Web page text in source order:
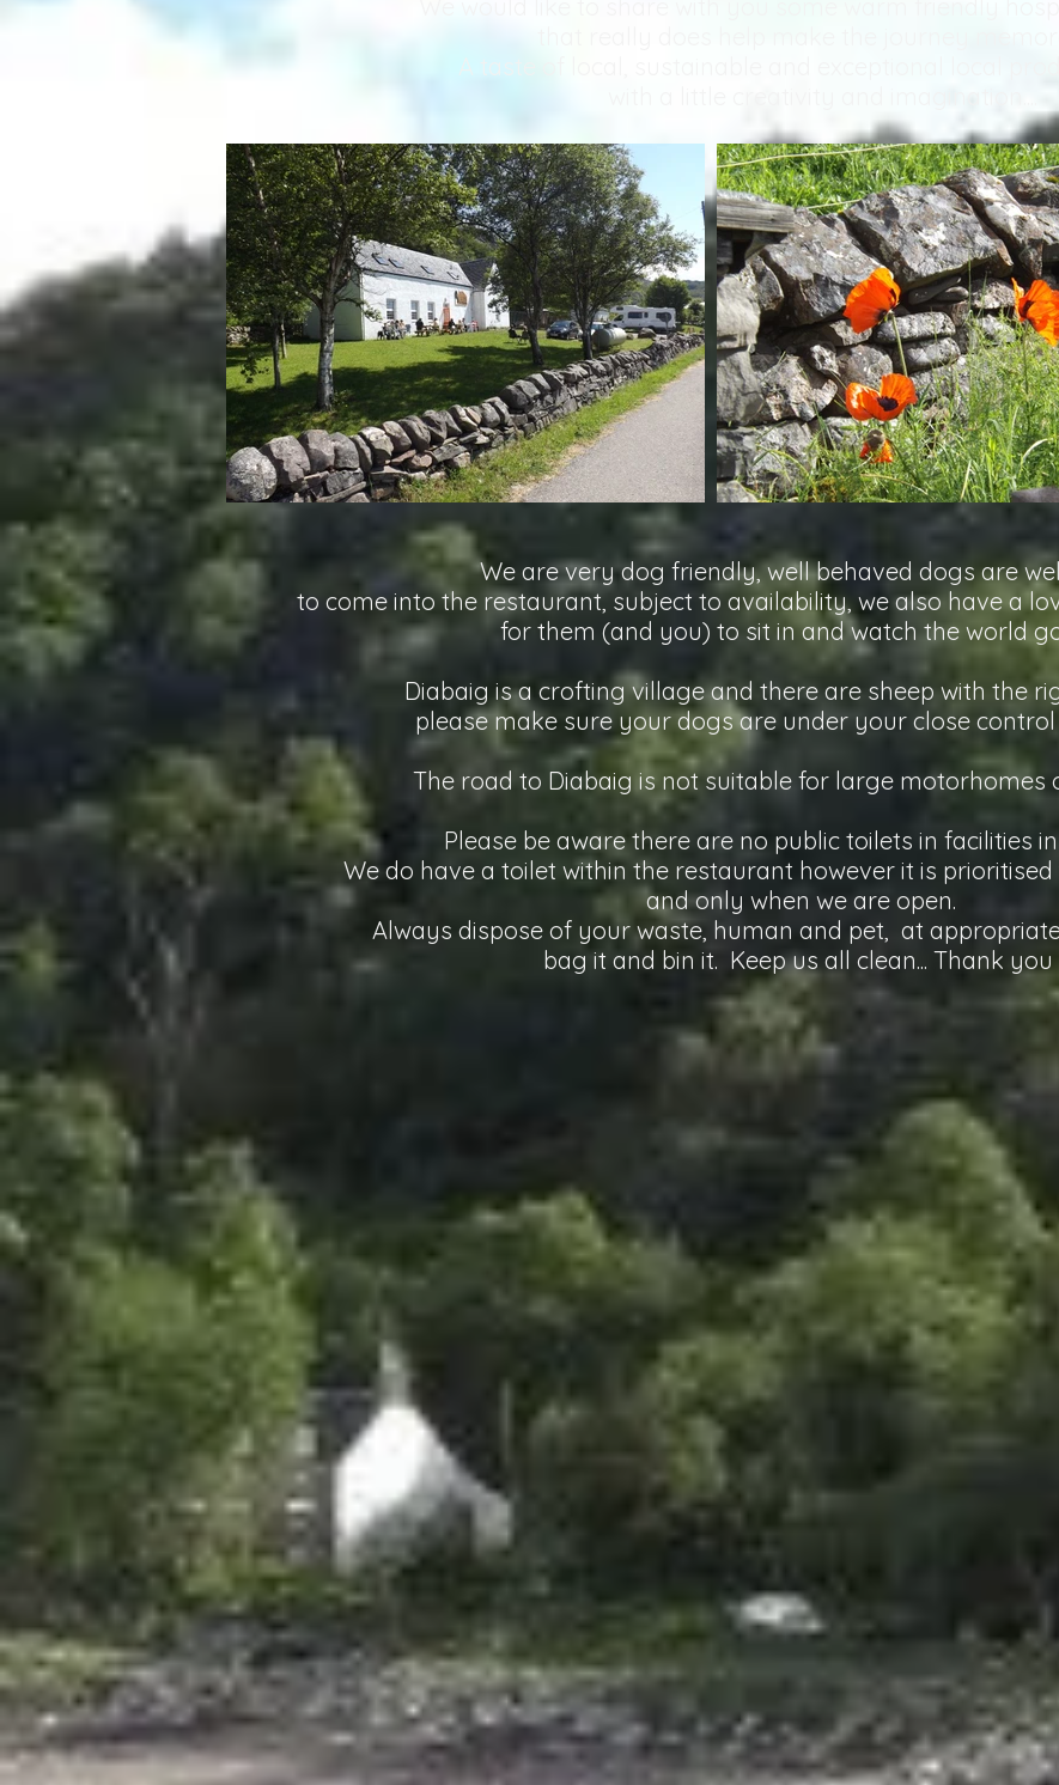
A taste of local, sustainable and exceptional local
We are very dog friendly, well behaved dogs are
to come into the restaurant, subject to availability, we also have a
for them (and you) to sit in and watch the world
Diabaig is a crofting village and there are sheep with the
please make sure your dogs are under your close
The road to Diabaig is not suitable for large motorhomes
Please be aware there are no public toilets in facilities
We do have a toilet within the restaurant however it is
and only when we are open.
Always dispose of your waste, human and pet, at
bag it and bin it. Keep us all clean... Thank you